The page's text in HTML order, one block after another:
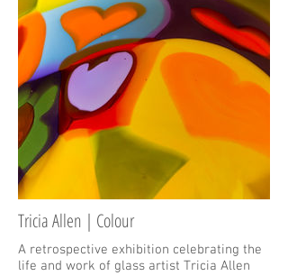
Tricia Allen | Colour
A retrospective exhibition celebrating the
life and work of glass artist Tricia Allen